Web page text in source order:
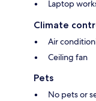
Laptop
Climate
Air
Ceiling fan
Pets
No pets or